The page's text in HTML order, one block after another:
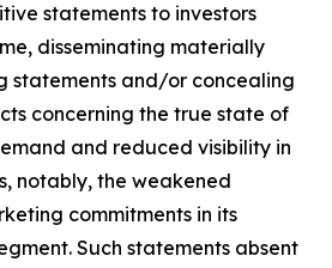
statements to investors
disseminating materially
statements and/or concealing
concerning the true state of
and reduced visibility in
notably, the weakened
commitments in its
Such statements absent